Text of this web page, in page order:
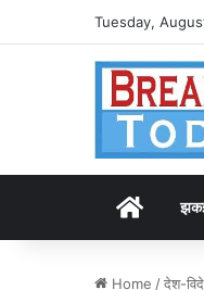
Tuesday,
Home
Home /देश-